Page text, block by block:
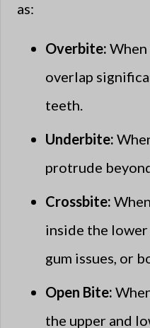
as:
Overbite:
overlap
teeth.
Underbite:
protrude
Crossbite:
inside the lower
gum issues, or
Open Bite:
the upper and